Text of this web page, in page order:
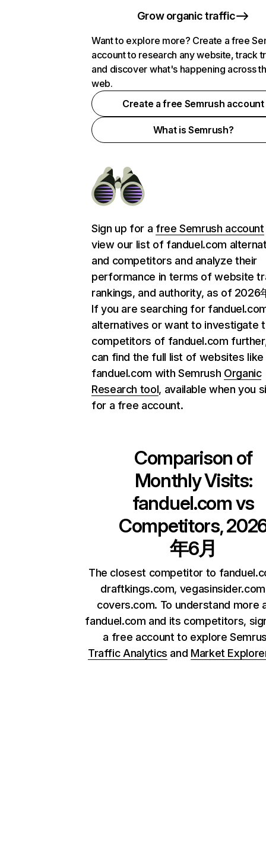
Grow organic traffic
Want to explore more? Create a free
account to research any website, track
and discover what's happening across
web.
Create a free Semrush account
What is Semrush?
Sign up for a free Semrush account
view our list of fanduel.com
and competitors and analyze their
performance in terms of website
rankings, and authority, as of 2026
If you are searching for
alternatives or want to investigate
competitors of fanduel.com
can find the full list of websites like
fanduel.com with Semrush Organic
Research tool, available when you
for a free account.
Comparison of
Monthly Visits:
fanduel.comvs
Competitors,
年6月
The closest competitor to
draftkings.com,
covers.com. To understand more
fanduel.com and its competitors,
a free account to explore
Traffic Analytics and Market